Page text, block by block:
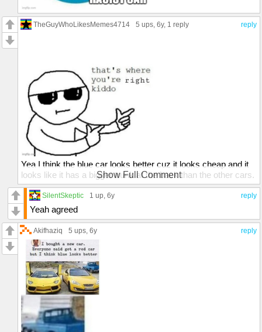
reply
TheGuyWhoLikesMemes4714 5 ups , 6y, 1 reply
Yea I think the blue car looks better cuz it looks cheap and it
looks like it has a bigger trunk at the back than the other cars.
It looks good on off road too.
Show Full Comment
reply
SilentSkeptic 1 up , 6y
Yeah agreed
reply
Akifhaziq 5 ups , 6y